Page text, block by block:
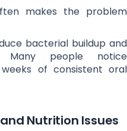
makes the problem
bacterial buildup and
Many people notice
of consistent oral
Nutrition Issues